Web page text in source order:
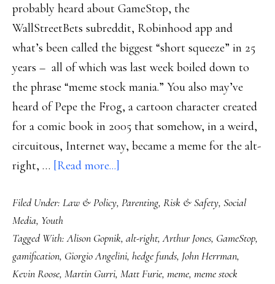
probably heard about GameStop, the
WallStreetBets subreddit, Robinhood app and
what’s been called the biggest “short squeeze” in 25
years – all of which was last week boiled down to
the phrase “meme stock mania.” You also may’ve
heard of Pepe the Frog, a cartoon character created
for a comic book in 2005 that somehow, in a weird,
circuitous, Internet way, became a meme for the alt-
right, … [Read more...]
the
GameStop
&
Filed Under: Law & Policy, Parenting, Risk & Safety, Social
Media, Youth
Tagged With:Alison Gopnik, alt-right,Arthur Jones, GameStop,
gamification, Giorgio Angelini, hedge funds, John Herrman,
Kevin Roose, Martin Gurri, Matt Furie, meme, meme stock